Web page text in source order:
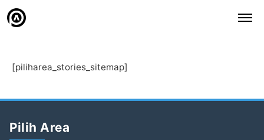
[piliharea_stories_sitemap]
Pilih Area